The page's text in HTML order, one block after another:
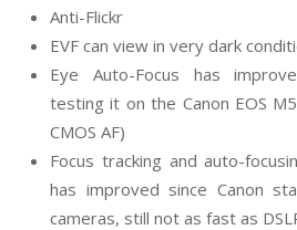
Anti-Flickr
EVF can view in very dark
Eye Auto-Focus has
testing it on the Canon EOS
CMOS AF)
Focus tracking and auto-
has improved since Canon
cameras, still not as fast as